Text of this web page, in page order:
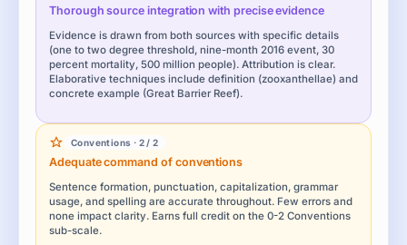
Thorough source integration with precise evidence
Evidence is drawn from both sources with specific details
(one to two degree threshold, nine-month 2016 event, 30
percent mortality, 500 million people). Attribution is clear.
Elaborative techniques include definition (zooxanthellae) and
concrete example (Great Barrier Reef).
Conventions · 2 / 2
Adequate command of conventions
Sentence formation, punctuation, capitalization, grammar
usage, and spelling are accurate throughout. Few errors and
none impact clarity. Earns full credit on the 0-2 Conventions
sub-scale.